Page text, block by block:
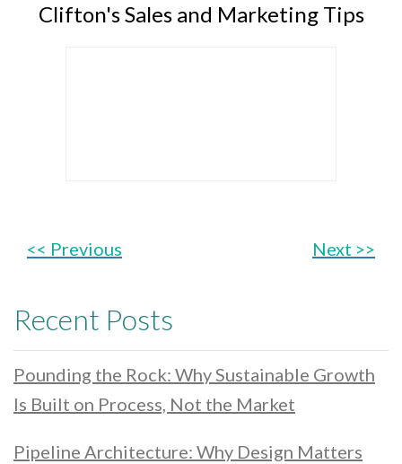
Clifton's Sales and Marketing Tips
Next >>
<< Previous
Recent Posts
Pounding the Rock: Why Sustainable Growth
Is Built on Process, Not the Market
Pipeline Architecture: Why Design Matters